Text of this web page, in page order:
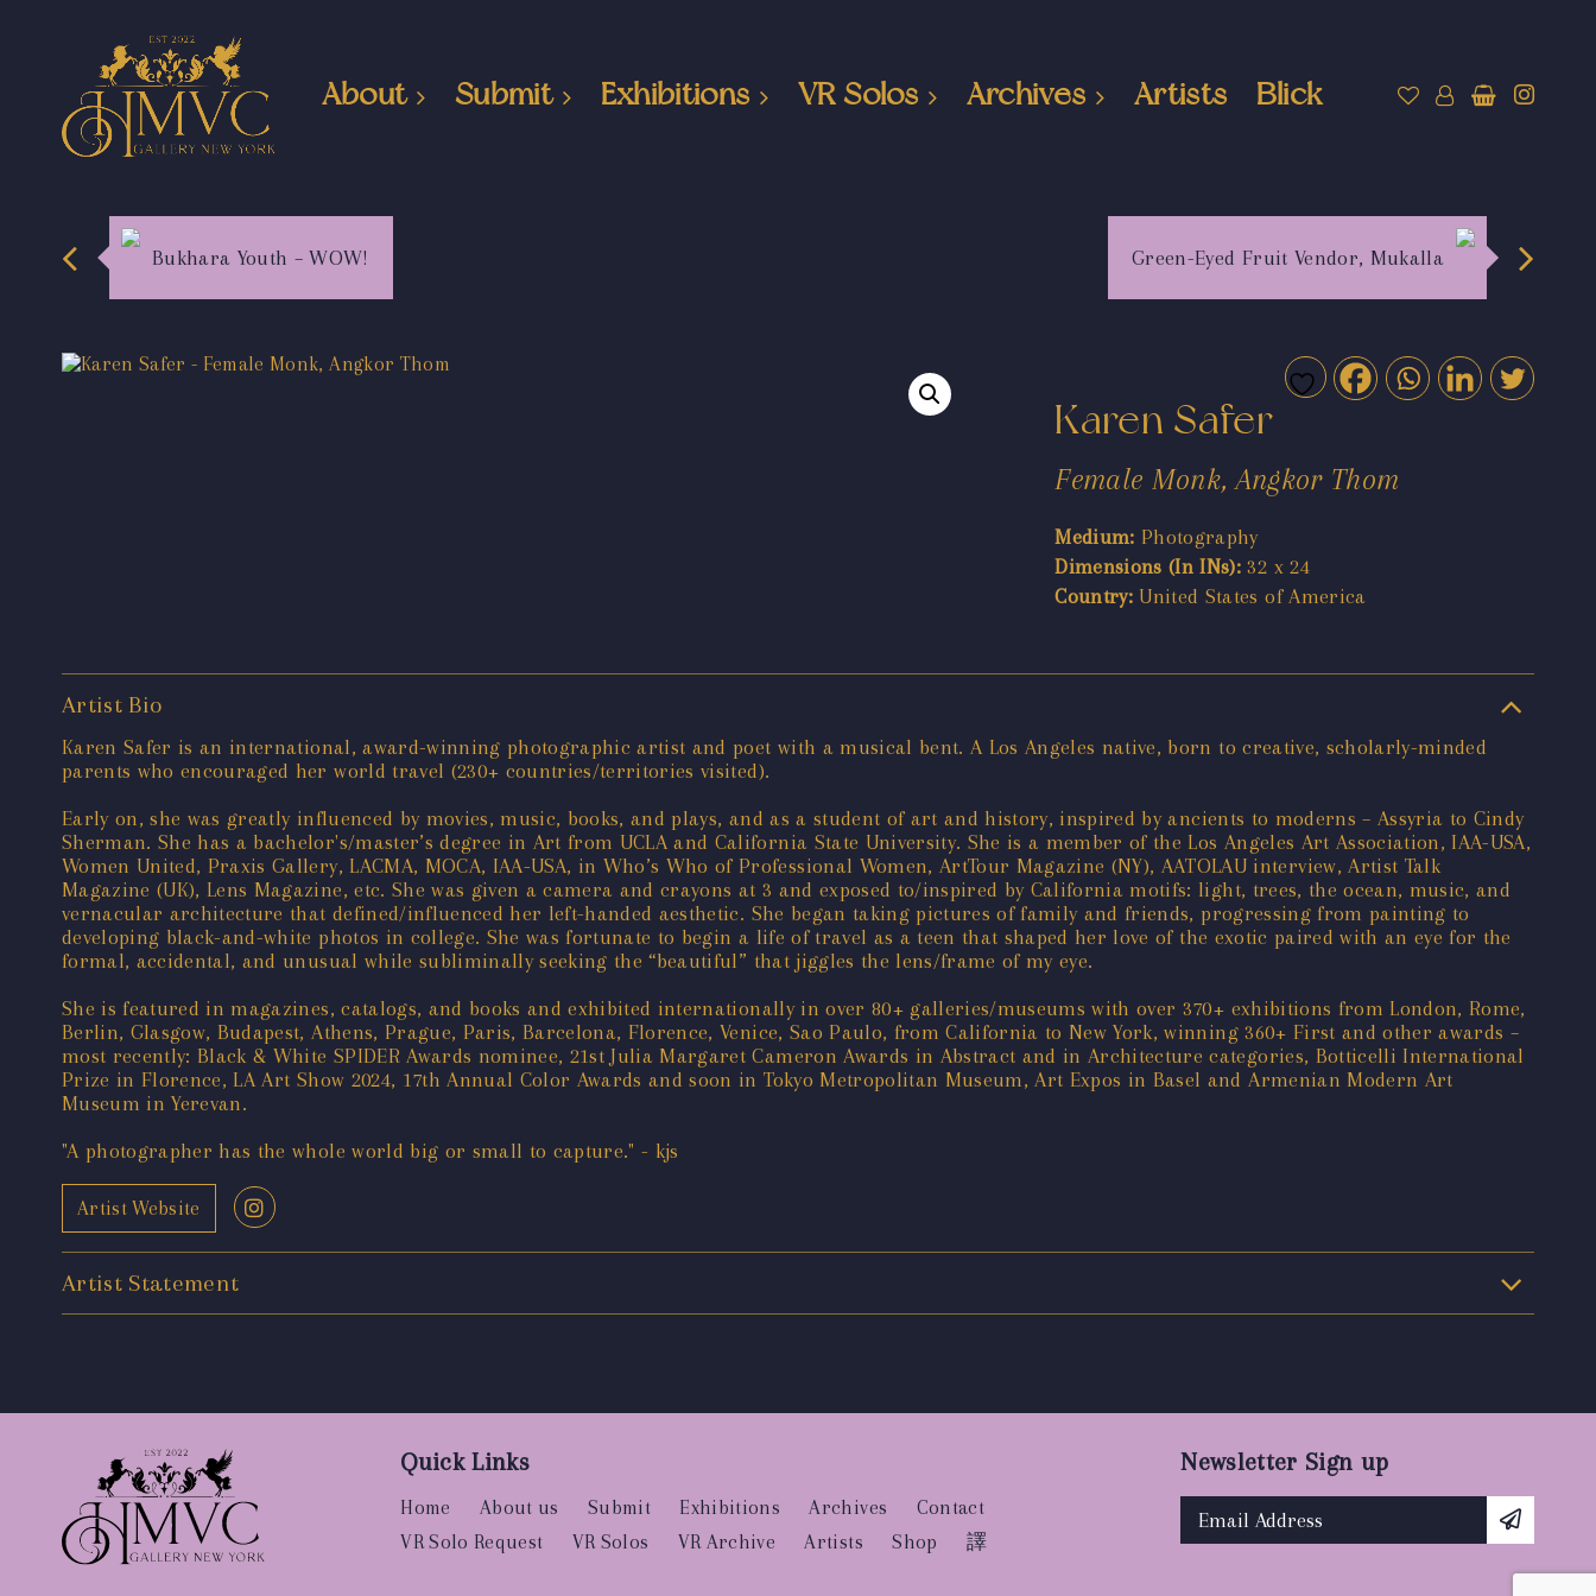
About Submit Exhibitions VR Solos Archives Artists Blick
Bukhara Youth – WOW! Green-Eyed Fruit Vendor, Mukalla
Karen Safer
Female Monk, Angkor Thom
Medium: Photography
Dimensions (In INs): 32 x 24
Country: United States of America
Artist Bio
Karen Safer is an international, award-winning photographic artist and poet with a musical bent. A Los Angeles native, born to creative, scholarly-minded
parents who encouraged her world travel (230+ countries/territories visited).
Early on, she was greatly influenced by movies, music, books, and plays, and as a student of art and history, inspired by ancients to moderns – Assyria to Cindy
Sherman. She has a bachelor's/master’s degree in Art from UCLA and California State University. She is a member of the Los Angeles Art Association, IAA-USA,
Women United, Praxis Gallery, LACMA, MOCA, IAA-USA, in Who’s Who of Professional Women, ArtTour Magazine (NY), AATOLAU interview, Artist Talk
Magazine (UK), Lens Magazine, etc. She was given a camera and crayons at 3 and exposed to/inspired by California motifs: light, trees, the ocean, music, and
vernacular architecture that defined/influenced her left-handed aesthetic. She began taking pictures of family and friends, progressing from painting to
developing black-and-white photos in college. She was fortunate to begin a life of travel as a teen that shaped her love of the exotic paired with an eye for the
formal, accidental, and unusual while subliminally seeking the “beautiful” that jiggles the lens/frame of my eye.
She is featured in magazines, catalogs, and books and exhibited internationally in over 80+ galleries/museums with over 370+ exhibitions from London, Rome,
Berlin, Glasgow, Budapest, Athens, Prague, Paris, Barcelona, Florence, Venice, Sao Paulo, from California to New York, winning 360+ First and other awards –
most recently: Black & White SPIDER Awards nominee, 21st Julia Margaret Cameron Awards in Abstract and in Architecture categories, Botticelli International
Prize in Florence, LA Art Show 2024, 17th Annual Color Awards and soon in Tokyo Metropolitan Museum, Art Expos in Basel and Armenian Modern Art
Museum in Yerevan.
"A photographer has the whole world big or small to capture." - kjs
Artist Website
Artist Statement
Quick Links
Home About us Submit Exhibitions Archives
Contact
VR Solo Request
VR Solos VR Archive Artists Shop 譯
Newsletter Sign up